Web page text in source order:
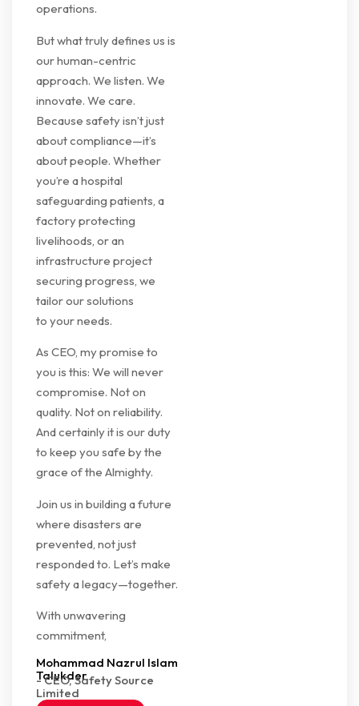
operations.
But what truly defines us is
our human-centric
approach. We listen. We
innovate. We care.
Because safety isn’t just
about compliance—it’s
about people. Whether
you’re a hospital
safeguarding patients, a
factory protecting
livelihoods, or an
infrastructure project
securing progress, we
tailor our solutions
to your needs.
As CEO, my promise to
you is this: We will never
compromise. Not on
quality. Not on reliability.
And certainly it is our duty
to keep you safe by the
grace of the Almighty.
Join us in building a future
where disasters are
prevented, not just
responded to. Let’s make
safety a legacy—together.
With unwavering
commitment,
Mohammad Nazrul Islam
Talukder
- CEO, Safety Source
Limited